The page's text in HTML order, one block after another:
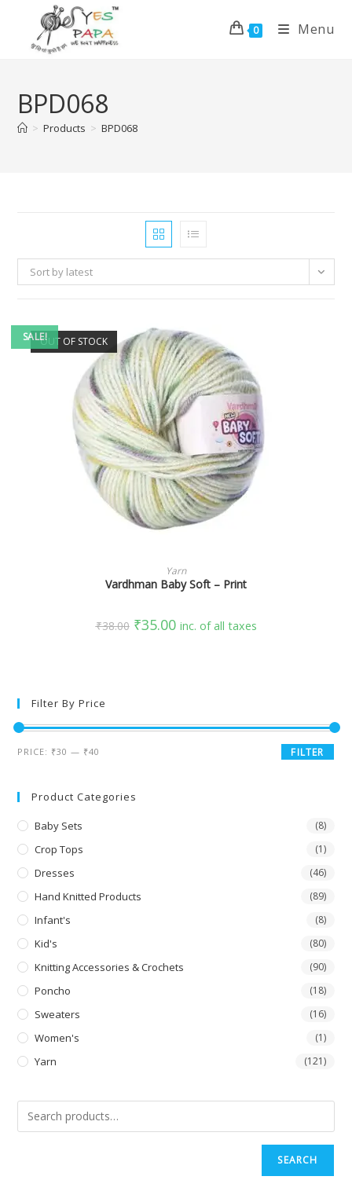
0 Menu
BPD068
> Products > BPD068
Sort by latest
SALE!OUT OF STOCK
SELECT OPTIONS
Yarn
Vardhman Baby Soft – Print
₹38.00 ₹35.00 inc. of all taxes
Filter By Price
FILTER
PRICE: ₹30 — ₹40
Product Categories
Baby Sets (8)
Crop Tops (1)
Dresses (46)
Hand Knitted Products (89)
Infant's (8)
Kid's (80)
Knitting Accessories & Crochets (90)
Poncho (18)
Sweaters (16)
Women's (1)
Yarn (121)
SEARCH